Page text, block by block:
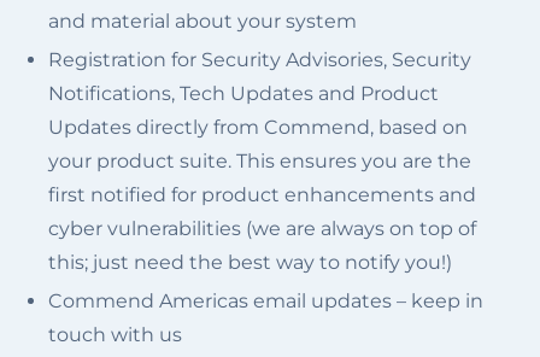
and material about your system
Registration for Security Advisories, Security
Notifications, Tech Updates and Product
Updates directly from Commend, based on
your product suite. This ensures you are the
first notified for product enhancements and
cyber vulnerabilities (we are always on top of
this; just need the best way to notify you!)
Commend Americas email updates – keep in
touch with us